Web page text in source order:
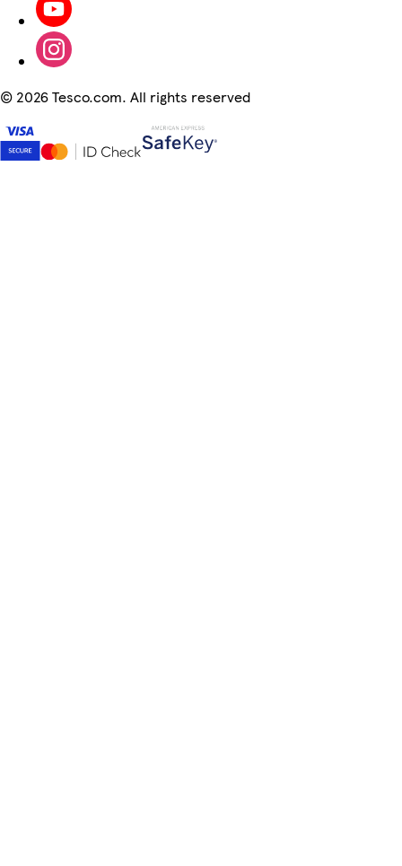
© 2026 Tesco.com. All rights reserved